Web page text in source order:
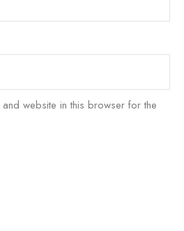
website in this browser for the